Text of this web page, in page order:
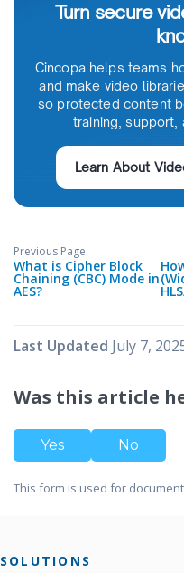
Turn secure
Cincopa helps teams
and make video
so protected content
training, support,
Learn About
Previous Page
What is Cipher Block
Chaining (CBC) Mode in
AES?
Last Updated July 7,
Was this article
Yes No
This form is used for
SOLUTIONS